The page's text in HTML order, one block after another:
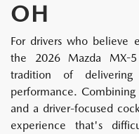
OH
For drivers who believe
the 2026 Mazda MX-
tradition of
performance.
and a driver-focused
experience that's